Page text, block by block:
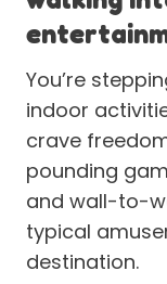
You’re
indoor
crave
pounding
and wall-to-
typical
destination.